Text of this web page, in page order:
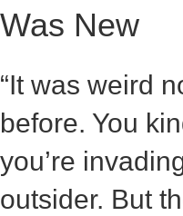
Was New
“It was weird
before. You
you’re
outsider. But